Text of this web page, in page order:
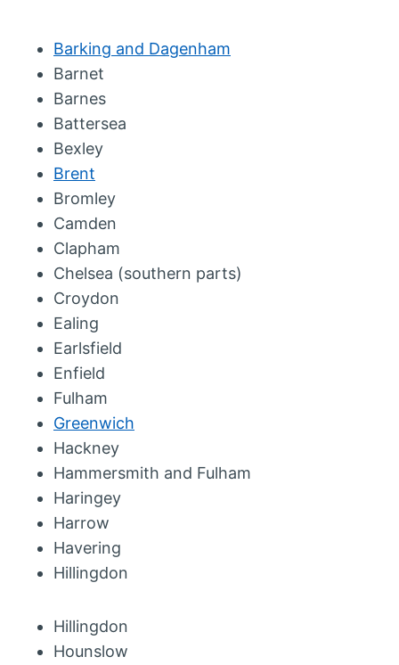
Barking and Dagenham
Barnet
Barnes
Battersea
Bexley
Brent
Bromley
Camden
Clapham
Chelsea (southern parts)
Croydon
Ealing
Earlsfield
Enfield
Fulham
Greenwich
Hackney
Hammersmith and Fulham
Haringey
Harrow
Havering
Hillingdon
Hillingdon
Hounslow